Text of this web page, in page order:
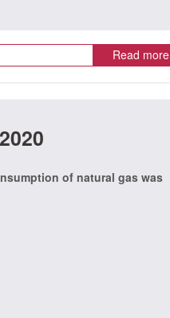
Read more
of natural gas was